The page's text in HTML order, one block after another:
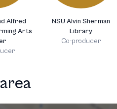
Alfred
Arts
NSU Alvin Sherman
Library
Co-producer